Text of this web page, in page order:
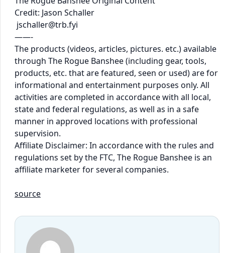
Credit: Jason Schaller
jschaller@trb.fyi
——-
The products (videos, articles, pictures. etc.) available
through The Rogue Banshee (including gear, tools,
products, etc. that are featured, seen or used) are for
informational and entertainment purposes only. All
activities are completed in accordance with all local,
state and federal regulations, as well as in a safe
manner in approved locations with professional
supervision.
Affiliate Disclaimer: In accordance with the rules and
regulations set by the FTC, The Rogue Banshee is an
affiliate marketer for several companies.
source